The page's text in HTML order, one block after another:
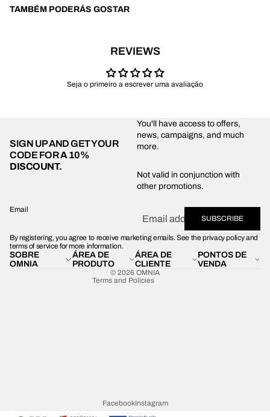
TAMBÉM PODERÁS GOSTAR
REVIEWS
Seja o primeiro a escrever uma avaliação
SIGN UP AND GET YOUR
CODE FORA 10%
DISCOUNT.
You'll have access to offers,
news, campaigns, and much
more.
Not valid in conjunction with
other promotions.
Email
SUBSCRIBE
By registering, you agree to receive marketing emails. See the privacy policy and
terms of service for more information.
SOBRE
OMNIA
ÁREA DE
PRODUTO
ÁREA DE
CLIENTE
PONTOS DE
VENDA
© 2026 OMNIA
Terms and Policies
Contact information
Legal notice
FacebookInstagram